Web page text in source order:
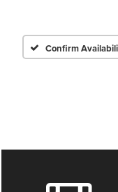
Confirm